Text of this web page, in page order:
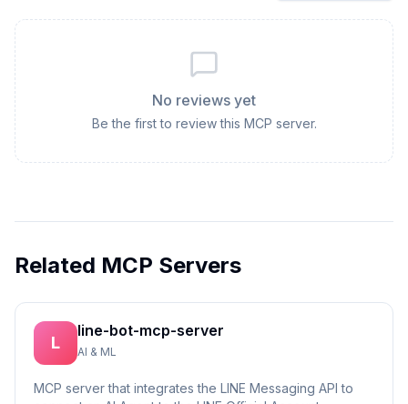
No reviews yet
Be the first to review this MCP server.
Related MCP Servers
L
line-bot-mcp-server
AI & ML
MCP server that integrates the LINE Messaging API to